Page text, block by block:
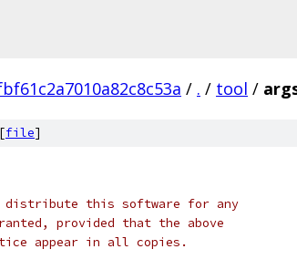
/ . / tool /
file]
distribute this software for any
provided that the above
appear in all copies.